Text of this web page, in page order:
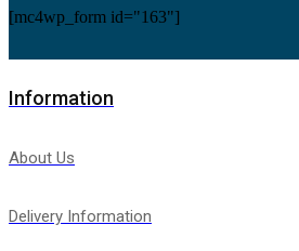
[mc4wp_form id="163"]
Information
About Us
Delivery Information